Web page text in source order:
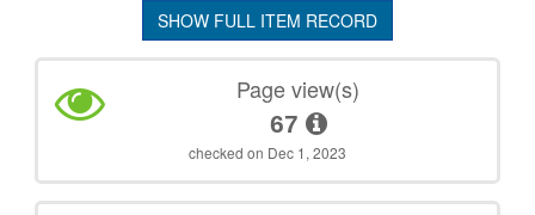
SHOW FULL ITEM RECORD
Page view(s)
67
checked on Dec 1, 2023